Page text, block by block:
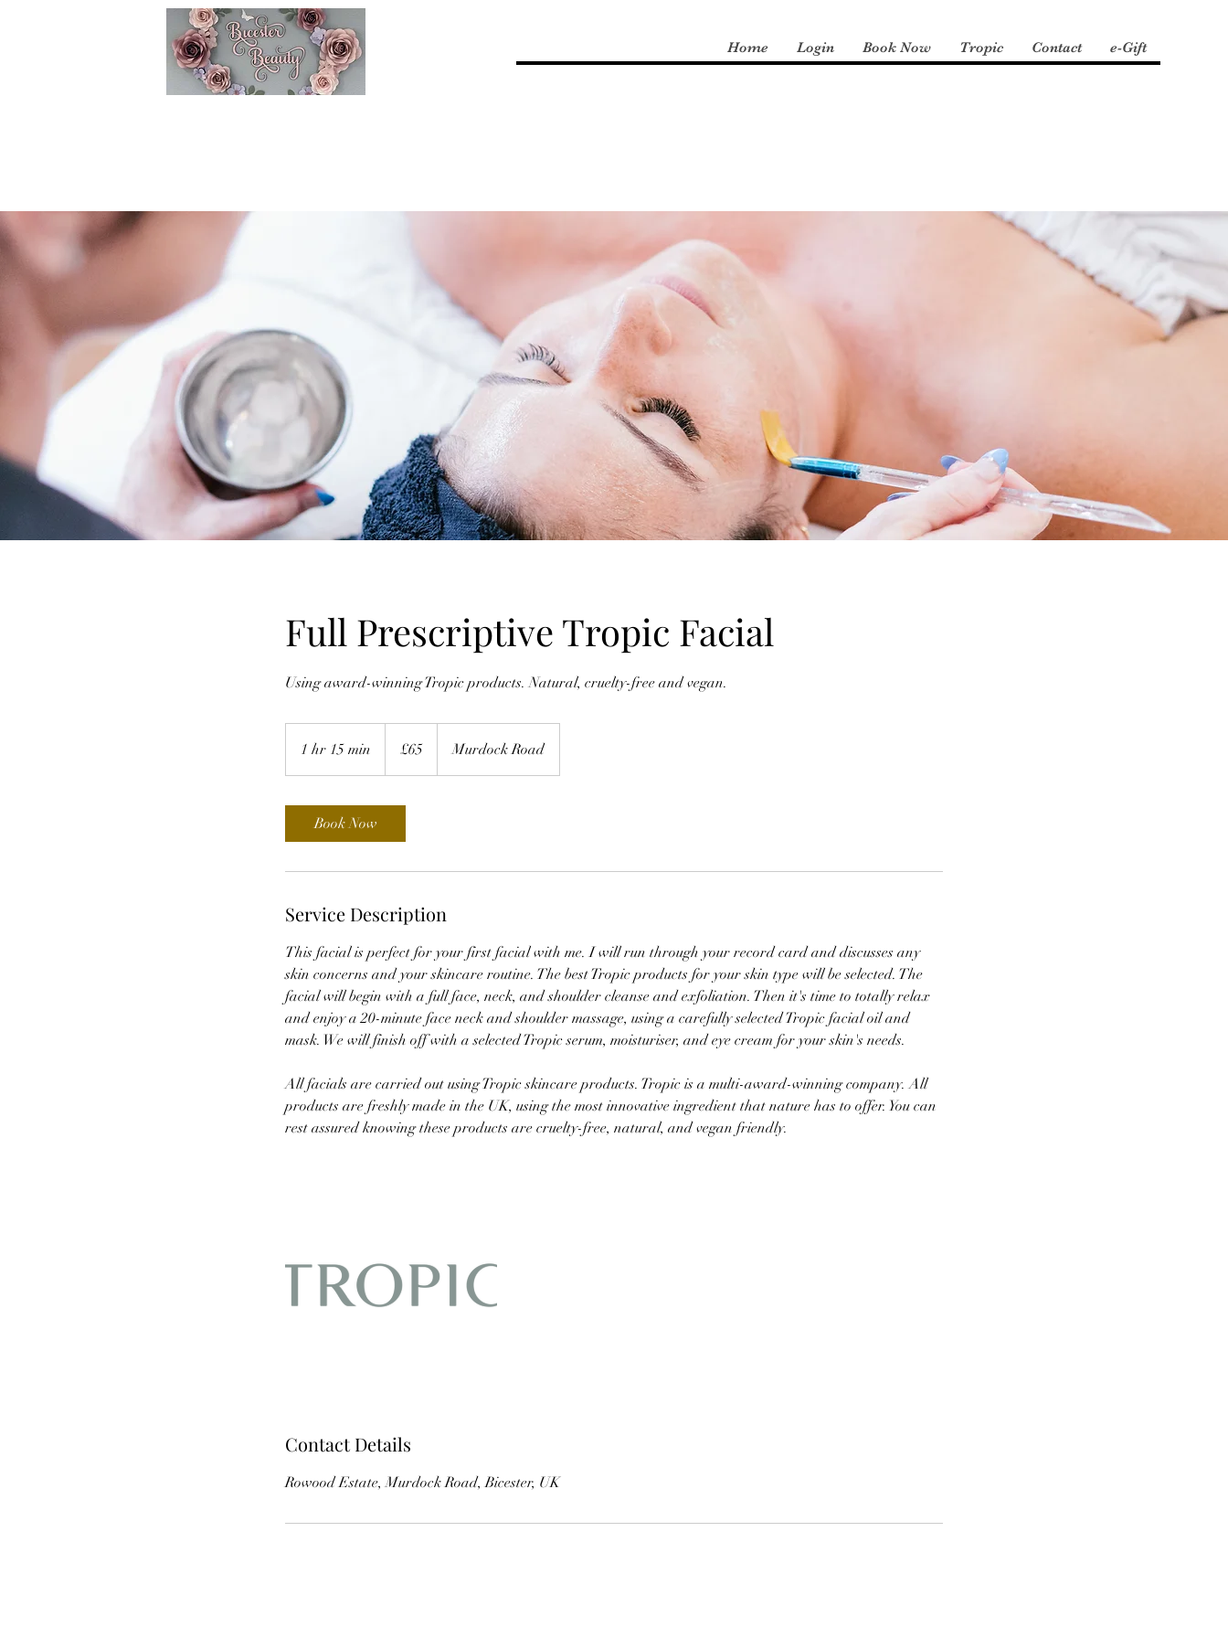
Home Login Book Now Tropic Contact e-Gift
Full Prescriptive Tropic Facial
Using award-winning Tropic products. Natural, cruelty-free and vegan.
1 hr 15 min
h
m
pounds
£65 Murdock Road
Book Now
Service Description
This facial is perfect for your first facial with me. I will run through your record card and discusses any
skin concerns and your skincare routine. The best Tropic products for your skin type will be selected. The
facial will begin with a full face, neck, and shoulder cleanse and exfoliation. Then it's time to totally relax
and enjoy a 20-minute face neck and shoulder massage, using a carefully selected Tropic facial oil and
mask. We will finish off with a selected Tropic serum, moisturiser, and eye cream for your skin's needs.
All facials are carried out using Tropic skincare products. Tropic is a multi-award-winning company. All
products are freshly made in the UK, using the most innovative ingredient that nature has to offer. You can
rest assured knowing these products are cruelty-free, natural, and vegan friendly.
Contact Details
Rowood Estate, Murdock Road, Bicester, UK